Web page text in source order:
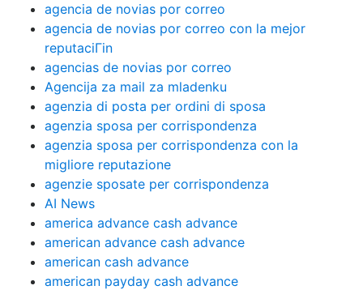
agencia de novias por correo
agencia de novias por correo con la mejor
reputaciГіn
agencias de novias por correo
Agencija za mail za mladenku
agenzia di posta per ordini di sposa
agenzia sposa per corrispondenza
agenzia sposa per corrispondenza con la
migliore reputazione
agenzie sposate per corrispondenza
AI News
america advance cash advance
american advance cash advance
american cash advance
american payday cash advance